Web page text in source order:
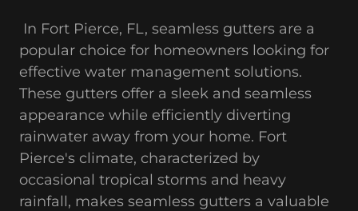
In Fort Pierce, FL, seamless gutters are a
popular choice for homeowners looking for
effective water management solutions.
These gutters offer a sleek and seamless
appearance while efficiently diverting
rainwater away from your home. Fort
Pierce's climate, characterized by
occasional tropical storms and heavy
rainfall, makes seamless gutters a valuable